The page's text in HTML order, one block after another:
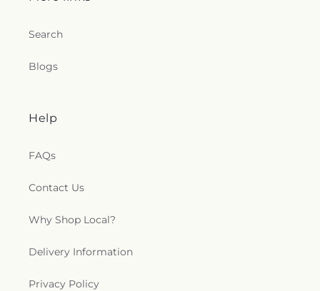
Search
Blogs
Help
FAQs
Contact Us
Why Shop Local?
Delivery Information
Privacy Policy